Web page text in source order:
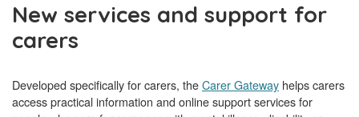
New services and support for
carers
Developed specifically for carers, theCarer Gateway helps carers
access practical information and online support services for